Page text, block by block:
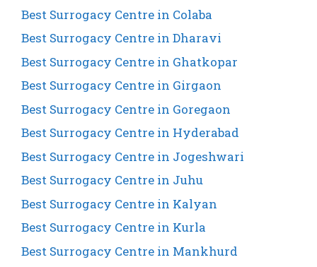
Best Surrogacy Centre in Colaba
Best Surrogacy Centre in Dharavi
Best Surrogacy Centre in Ghatkopar
Best Surrogacy Centre in Girgaon
Best Surrogacy Centre in Goregaon
Best Surrogacy Centre in Hyderabad
Best Surrogacy Centre in Jogeshwari
Best Surrogacy Centre in Juhu
Best Surrogacy Centre in Kalyan
Best Surrogacy Centre in Kurla
Best Surrogacy Centre in Mankhurd